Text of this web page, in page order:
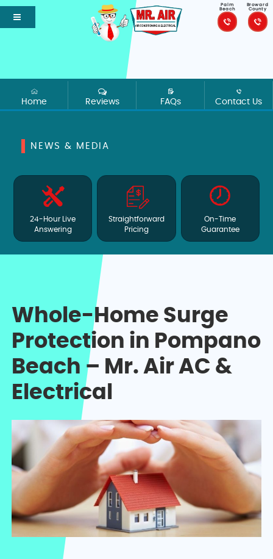
Palm
Beach
Broward
County
Home Reviews FAQs Contact Us
NEWS & MEDIA
24-Hour Live
Answering
Straightforward
Pricing
On-Time
Guarantee
Whole-Home Surge
Protection in Pompano
Beach – Mr. Air AC &
Electrical